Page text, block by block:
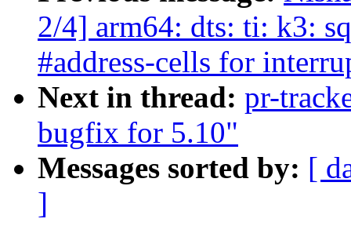
2/4] arm64: dts: ti: k3:
#address-cells for
Next in thread: pr-
bugfix for 5.10"
Messages sorted by: [
]